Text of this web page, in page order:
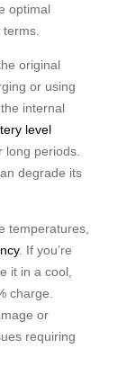
optimal
original
or using
internal
level
long periods.
degrade its
temperatures,
. If you’re
it in a cool,
charge.
or
requiring